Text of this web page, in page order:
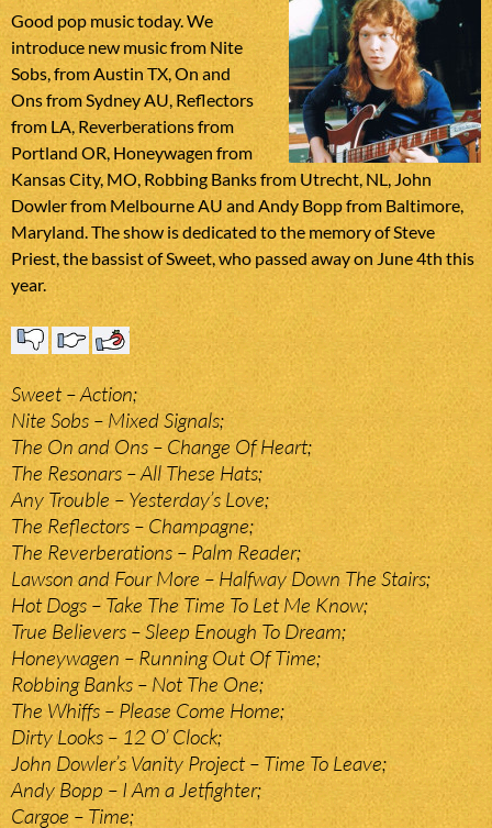
Good pop music today. We
introduce new music from Nite
Sobs, from Austin TX, On and
Ons from Sydney AU, Reflectors
from LA, Reverberations from
Portland OR, Honeywagen from
Kansas City, MO, Robbing Banks from Utrecht, NL, John
Dowler from Melbourne AU and Andy Bopp from Baltimore,
Maryland. The show is dedicated to the memory of Steve
Priest, the bassist of Sweet, who passed away on June 4th this
year.
Sweet – Action;
Nite Sobs – Mixed Signals;
The On and Ons – Change Of Heart;
The Resonars – All These Hats;
Any Trouble – Yesterday’s Love;
The Reflectors – Champagne;
The Reverberations – Palm Reader;
Lawson and Four More – Halfway Down The Stairs;
Hot Dogs – Take The Time To Let Me Know;
True Believers – Sleep Enough To Dream;
Honeywagen – Running Out Of Time;
Robbing Banks – Not The One;
The Whiffs – Please Come Home;
Dirty Looks – 12 O’ Clock;
John Dowler’s Vanity Project – Time To Leave;
Andy Bopp – I Am a Jetfighter;
Cargoe – Time;